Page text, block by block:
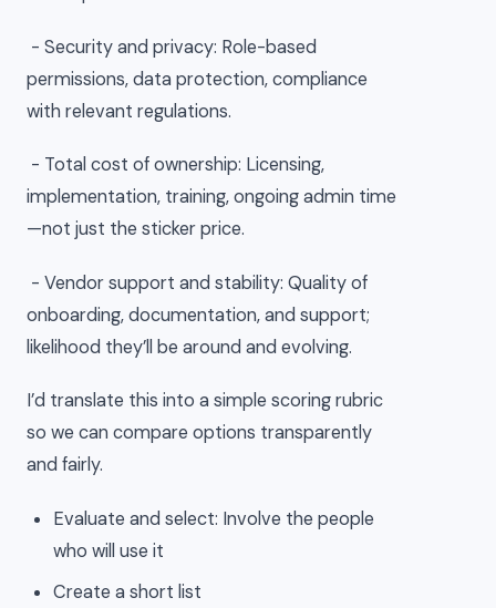
- Security and privacy: Role-based
permissions, data protection, compliance
with relevant regulations.
- Total cost of ownership: Licensing,
implementation, training, ongoing admin time
—not just the sticker price.
- Vendor support and stability: Quality of
onboarding, documentation, and support;
likelihood they’ll be around and evolving.
I’d translate this into a simple scoring rubric
so we can compare options transparently
and fairly.
Evaluate and select: Involve the people
who will use it
Create a short list